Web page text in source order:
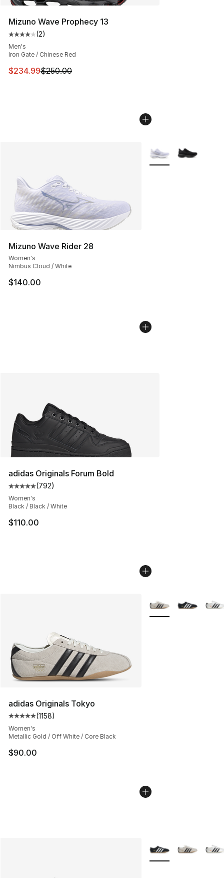
Mizuno Wave Prophecy 13
Average customer rating - [4 out of 5 stars], 2 reviews
(2)
Men's
Iron Gate / Chinese Red
This item is on sale. Price dropped from $250.00 to
$234.99$250.00
Mizuno Wave Rider 28
Women's
Nimbus Cloud / White
$140.00
More Colors
adidas Originals Forum Bold
Average customer rating - [5 out of 5 stars], 792
(792)
Women's
Black / Black / White
$110.00
adidas Originals Tokyo
Average customer rating - [5 out of 5 stars], 1158
(1158)
Women's
Metallic Gold / Off White / Core Black
$90.00
More Colors
More Colors